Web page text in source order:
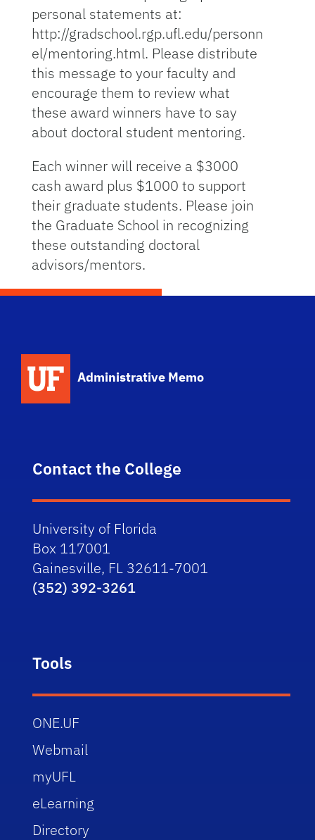
personal statements at:
http://gradschool.rgp.ufl.edu/personn
el/mentoring.html. Please distribute
this message to your faculty and
encourage them to review what
these award winners have to say
about doctoral student mentoring.
Each winner will receive a $3000
cash award plus $1000 to support
their graduate students. Please join
the Graduate School in recognizing
these outstanding doctoral
advisors/mentors.
Administrative Memo
Contact the College
University of Florida
Box 117001
Gainesville, FL 32611-7001
(352) 392-3261
Tools
ONE.UF
Webmail
myUFL
eLearning
Directory